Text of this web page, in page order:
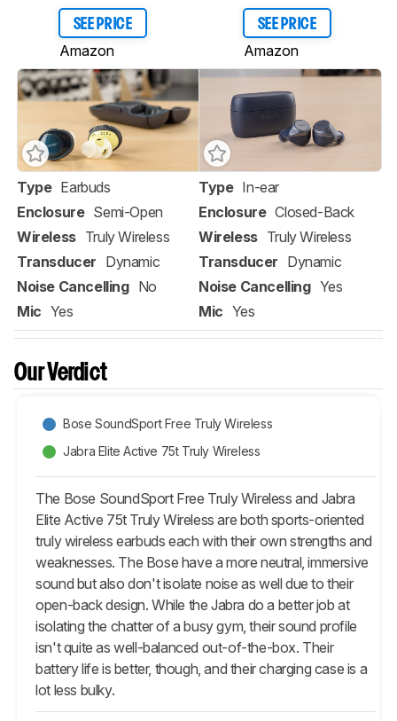
SEE PRICE
Amazon
SEE PRICE
Amazon
Type Earbuds
Enclosure Semi-Open
Wireless Truly Wireless
Transducer Dynamic
Noise Cancelling No
Mic Yes
Type In-ear
Enclosure Closed-Back
Wireless Truly Wireless
Transducer Dynamic
Noise Cancelling Yes
Mic Yes
Our Verdict
Bose SoundSport Free Truly Wireless
Jabra Elite Active 75t Truly Wireless
The Bose SoundSport Free Truly Wireless and Jabra
Elite Active 75t Truly Wireless are both sports-oriented
truly wireless earbuds each with their own strengths and
weaknesses. The Bose have a more neutral, immersive
sound but also don't isolate noise as well due to their
open-back design. While the Jabra do a better job at
isolating the chatter of a busy gym, their sound profile
isn't quite as well-balanced out-of-the-box. Their
battery life is better, though, and their charging case is a
lot less bulky.